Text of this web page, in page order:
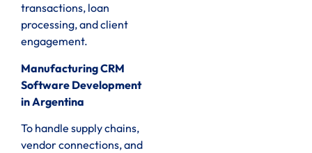
transactions, loan
processing, and client
engagement.
Manufacturing CRM
Software Development
in Argentina
To handle supply chains,
vendor connections, and